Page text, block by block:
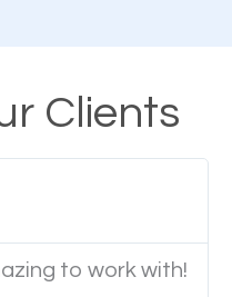
responsive web
People visiting
the pages. It is
clearly and
on their mobile
site experience and
to a customer.
Clients
to work with!